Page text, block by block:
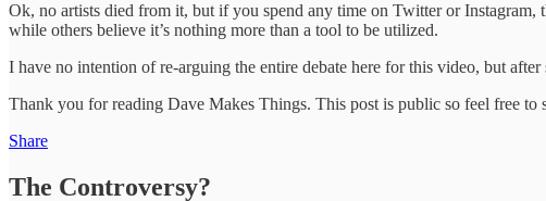
Ok, no artists died from it, but if you spend any time on Twitter or
while others believe it’s nothing more than a tool to be utilized.
I have no intention of re-arguing the entire debate here for this video, but
Thank you for reading Dave Makes Things. This post is public so feel free to
Share
The Controversy?